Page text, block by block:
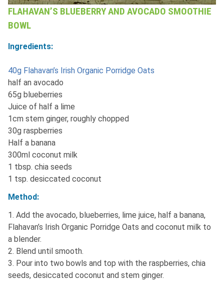
FLAHAVAN’S BLUEBERRY AND AVOCADO SMOOTHIE
BOWL
Ingredients:
40g Flahavan’s Irish Organic Porridge Oats
half an avocado
65g blueberries
Juice of half a lime
1cm stem ginger, roughly chopped
30g raspberries
Half a banana
300ml coconut milk
1 tbsp. chia seeds
1 tsp. desiccated coconut
Method:
1. Add the avocado, blueberries, lime juice, half a banana,
Flahavan’s Irish Organic Porridge Oats and coconut milk to
a blender.
2. Blend until smooth.
3. Pour into two bowls and top with the raspberries, chia
seeds, desiccated coconut and stem ginger.